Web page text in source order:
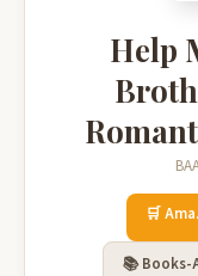
Help
🛒
📚 Books-